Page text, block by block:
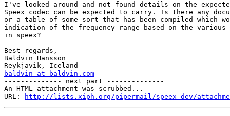
I've looked around and not found details on the
Speex codec can be expected to carry. Is there any
or a table of some sort that has been compiled which
indication of the frequency range based on the various
in speex?
Best regards,
Baldvin Hansson
baldvin at baldvin.com
-------------- next part --------------
An HTML attachment was scrubbed...
URL:
http://lists.xiph.org/pipermail/speex-dev/